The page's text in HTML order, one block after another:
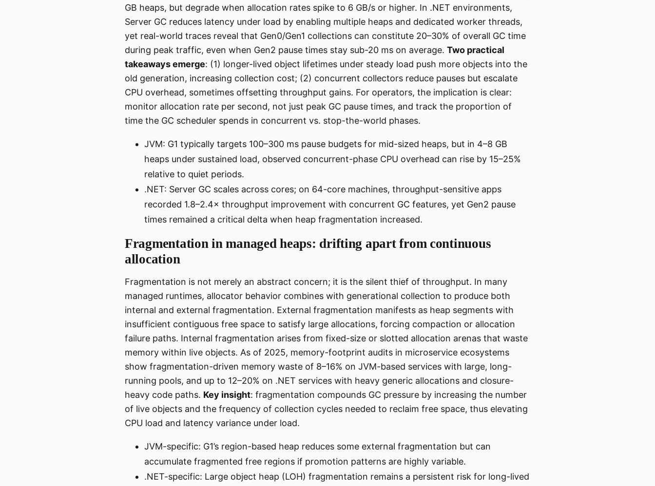
GB heaps, but degrade when allocation rates spike to 6 GB/s or higher. In .NET environments,
Server GC reduces latency under load by enabling multiple heaps and dedicated worker threads,
yet real-world traces reveal that Gen0/Gen1 collections can constitute 20–30% of overall GC time
during peak traffic, even when Gen2 pause times stay sub-20 ms on average. Two practical
takeaways emerge: (1) longer-lived object lifetimes under steady load push more objects into the
old generation, increasing collection cost; (2) concurrent collectors reduce pauses but escalate
CPU overhead, sometimes offsetting throughput gains. For operators, the implication is clear:
monitor allocation rate per second, not just peak GC pause times, and track the proportion of
time the GC scheduler spends in concurrent vs. stop-the-world phases.
JVM: G1 typically targets 100–300 ms pause budgets for mid-sized heaps, but in 4–8 GB
heaps under sustained load, observed concurrent-phase CPU overhead can rise by 15–25%
relative to quiet periods.
.NET: Server GC scales across cores; on 64-core machines, throughput-sensitive apps
recorded 1.8–2.4× throughput improvement with concurrent GC features, yet Gen2 pause
times remained a critical delta when heap fragmentation increased.
Fragmentation in managed heaps: drifting apart from continuous
allocation
Fragmentation is not merely an abstract concern; it is the silent thief of throughput. In many
managed runtimes, allocator behavior combines with generational collection to produce both
internal and external fragmentation. External fragmentation manifests as heap segments with
insufficient contiguous free space to satisfy large allocations, forcing compaction or allocation
failure paths. Internal fragmentation arises from fixed-size or slotted allocation arenas that waste
memory within live objects. As of 2025, memory-footprint audits in microservice ecosystems
show fragmentation-driven memory waste of 8–16% on JVM-based services with large, long-
running pools, and up to 12–20% on .NET services with heavy generic allocations and closure-
heavy code paths. Key insight: fragmentation compounds GC pressure by increasing the number
of live objects and the frequency of collection cycles needed to reclaim free space, thus elevating
CPU load and latency variance under load.
JVM-specific: G1’s region-based heap reduces some external fragmentation but can
accumulate fragmented free regions if promotion patterns are highly variable.
.NET-specific: Large object heap (LOH) fragmentation remains a persistent risk for long-lived